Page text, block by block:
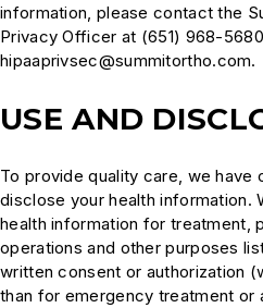
information, please contact the
Privacy Officer at (651) 968-
hipaaprivsec@summitortho.com.
USE AND
To provide quality care, we have
disclose your health information.
health information for treatment,
operations and other purposes
written consent or authorization
than for emergency treatment or